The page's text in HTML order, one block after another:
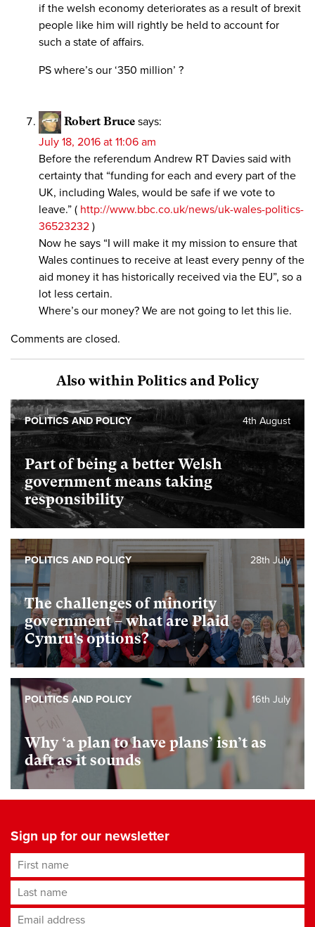
if the welsh economy deteriorates as a result of brexit
people like him will rightly be held to account for
such a state of affairs.
PS where’s our ‘350 million’ ?
Robert Bruce says:
July 18, 2016 at 11:06 am
Before the referendum Andrew RT Davies said with
certainty that “funding for each and every part of the
UK, including Wales, would be safe if we vote to
leave.” ( http://www.bbc.co.uk/news/uk-wales-politics-
36523232 )
Now he says “I will make it my mission to ensure that
Wales continues to receive at least every penny of the
aid money it has historically received via the EU”, so a
lot less certain.
Where’s our money? We are not going to let this lie.
Comments are closed.
Also within Politics and Policy
Part of being a better Welsh
government means taking
responsibility
4th August
POLITICS AND POLICY
The challenges of minority
government – what are Plaid
Cymru’s options?
28th July
POLITICS AND POLICY
Why ‘a plan to have plans’ isn’t as
daft as it sounds
16th July
POLITICS AND POLICY
Sign up for our newsletter
First name
Last name
Email address*